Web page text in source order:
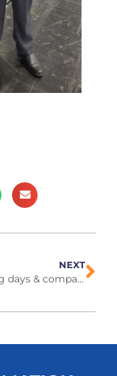
NEXT
Trainning days & company outing, 19-21 Nov 2024